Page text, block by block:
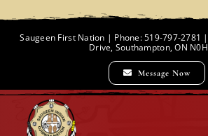
Saugeen First Nation | Phone: 519-797-2781
Drive, Southampton, ON
Message Now